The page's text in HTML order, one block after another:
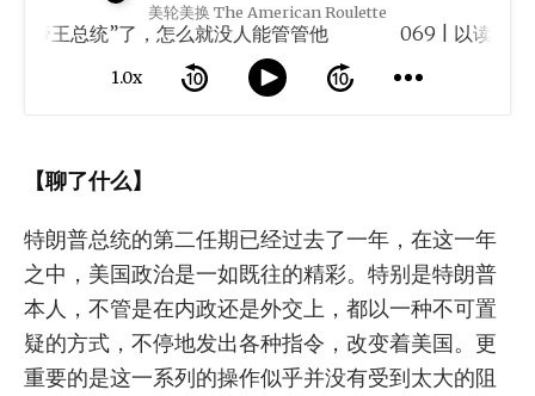
美轮美换 The American Roulette
总统”了，怎么就没人能管管他
1.0x
【聊了什么】
特朗普总统的第二任期已经过去了一年，在这一年
之中，美国政治是一如既往的精彩。特别是特朗普
本人，不管是在内政还是外交上，都以一种不可置
疑的方式，不停地发出各种指令，改变着美国。更
重要的是这一系列的操作似乎并没有受到太大的阻